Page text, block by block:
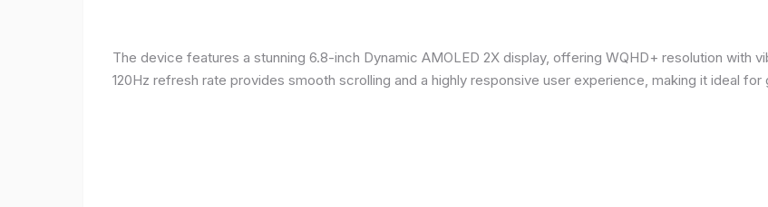
The device features a stunning 6.8-inch Dynamic AMOLED 2X display, offering WQHD+ resolution with
120Hz refresh rate provides smooth scrolling and a highly responsive user experience, making it ideal